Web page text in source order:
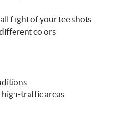
flight of your tee shots
colors
traffic areas